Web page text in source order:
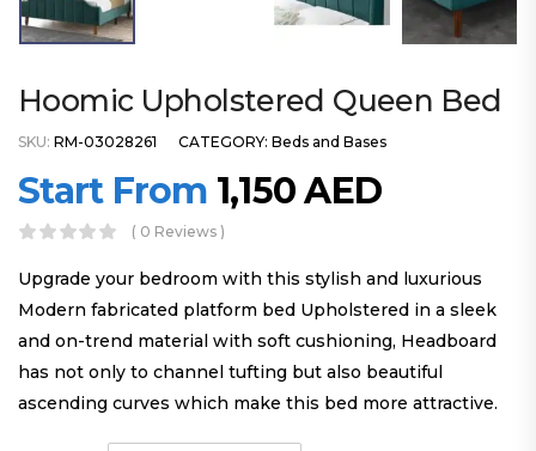
Hoomic Upholstered Queen Bed
SKU: RM-03028261 CATEGORY: Beds and Bases
Start From 1,150AED
( 0 Reviews )
Upgrade your bedroom with this stylish and luxurious
Modern fabricated platform bed Upholstered in a sleek
and on-trend material with soft cushioning, Headboard
has not only to channel tufting but also beautiful
ascending curves which make this bed more attractive.